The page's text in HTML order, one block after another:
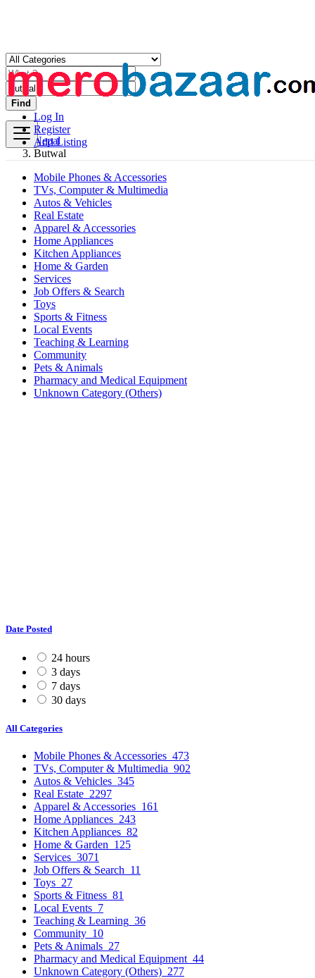
Log In
Register
Add Listing
Find
Nepal
Butwal
Mobile Phones & Accessories
TVs, Computer & Multimedia
Autos & Vehicles
Real Estate
Apparel & Accessories
Home Appliances
Kitchen Appliances
Home & Garden
Services
Job Offers & Search
Toys
Sports & Fitness
Local Events
Teaching & Learning
Community
Pets & Animals
Pharmacy and Medical Equipment
Unknown Category (Others)
Date Posted
24 hours
3 days
7 days
30 days
All Categories
Mobile Phones & Accessories 473
TVs, Computer & Multimedia 902
Autos & Vehicles 345
Real Estate 2297
Apparel & Accessories 161
Home Appliances 243
Kitchen Appliances 82
Home & Garden 125
Services 3071
Job Offers & Search 11
Toys 27
Sports & Fitness 81
Local Events 7
Teaching & Learning 36
Community 10
Pets & Animals 27
Pharmacy and Medical Equipment 44
Unknown Category (Others) 277